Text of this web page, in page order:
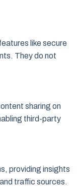
like secure
They do not
sharing on
third-party
providing insights
traffic sources.